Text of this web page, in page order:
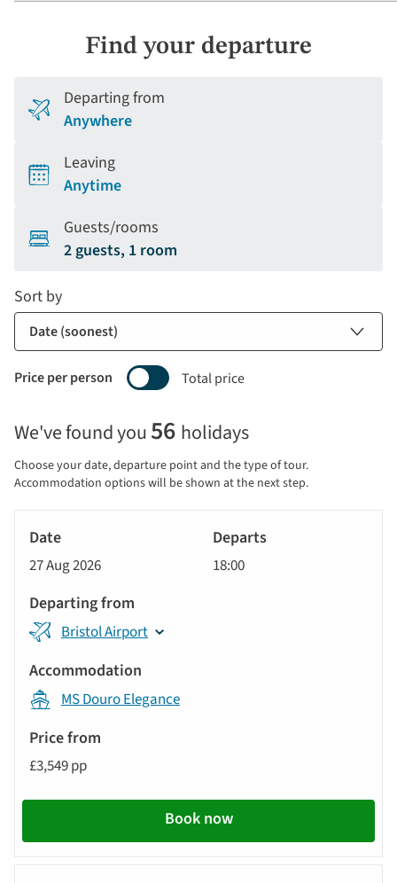
Find your departure
Departing from
Anywhere
Leaving
Anytime
Guests/rooms
2 guests, 1 room
price
display
and
will
update
the
results
displayed
below
automatically.
Total price
Price per person
Sort by
We've found you56 holidays
Choose your date, departure point and the type of tour.
Accommodation options will be shown at the next step.
Tour
Date
Departs
Departing
from
Accommodation
Price
from
Call
to
27 Aug 2026 18:00
Bristol Airport
MS Douro Elegance
£3,549 pp
Book now